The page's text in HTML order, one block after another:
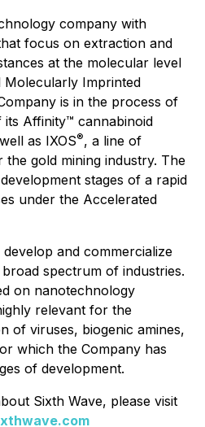
company with
focus on extraction and
at the molecular level
Molecularly Imprinted
is in the process of
Affinity™ cannabinoid
as IXOS®, a line of
gold mining industry. The
stages of a rapid
under the Accelerated
and commercialize
spectrum of industries.
on nanotechnology
relevant for the
of viruses, biogenic amines,
which the Company has
of development.
Sixth Wave, please visit